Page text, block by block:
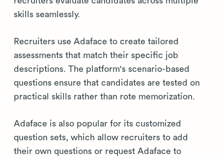
skills seamlessly.
Recruiters use Adaface to create tailored
assessments that match their specific job
descriptions. The platform's scenario-based
questions ensure that candidates are tested on
practical skills rather than rote memorization.
Adaface is also popular for its customized
question sets, which allow recruiters to add
their own questions or request Adaface to